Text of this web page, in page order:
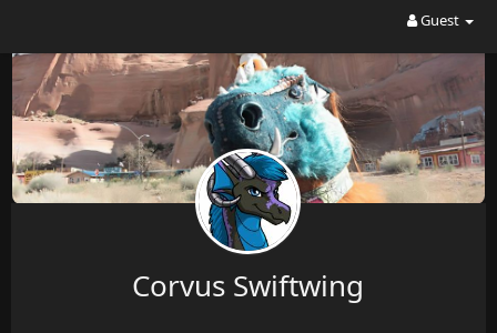
Guest
Corvus Swiftwing